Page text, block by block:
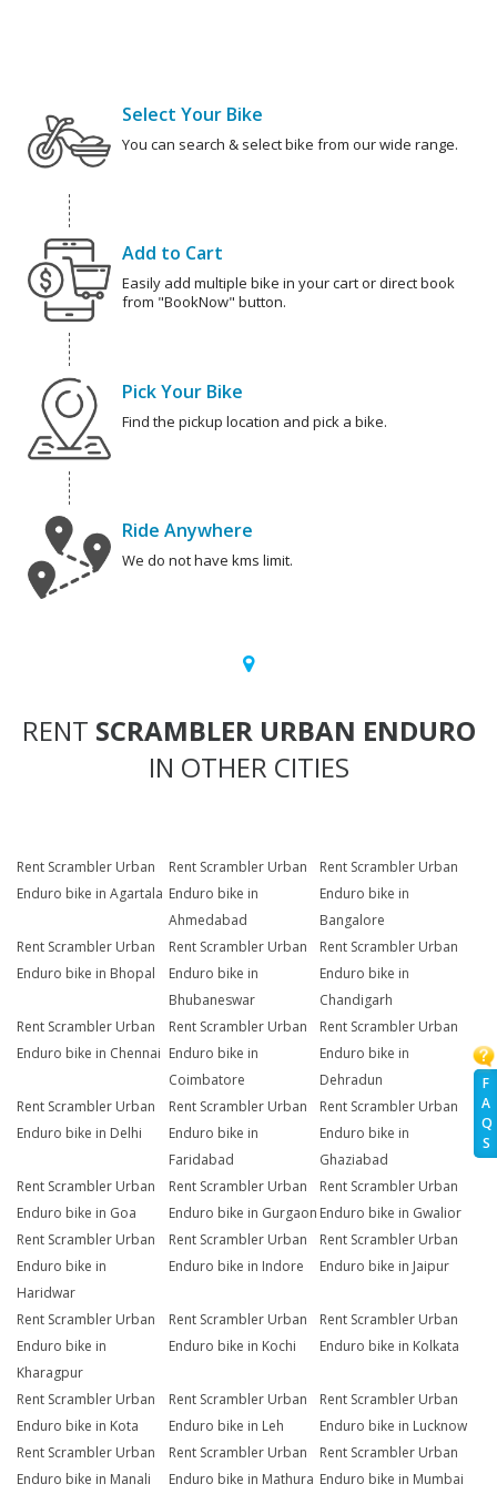
F
A
Q
S
Select Your Bike
You can search & select bike from our wide range.
Add to Cart
Easily add multiple bike in your cart or direct book
from "BookNow" button.
Pick Your Bike
Find the pickup location and pick a bike.
Ride Anywhere
We do not have kms limit.
RENT SCRAMBLER URBAN ENDURO
IN OTHER CITIES
Rent Scrambler Urban
Enduro bike in Agartala
Rent Scrambler Urban
Enduro bike in
Ahmedabad
Rent Scrambler Urban
Enduro bike in
Bangalore
Rent Scrambler Urban
Enduro bike in Bhopal
Rent Scrambler Urban
Enduro bike in
Bhubaneswar
Rent Scrambler Urban
Enduro bike in
Chandigarh
Rent Scrambler Urban
Enduro bike in Chennai
Rent Scrambler Urban
Enduro bike in
Coimbatore
Rent Scrambler Urban
Enduro bike in
Dehradun
Rent Scrambler Urban
Enduro bike in Delhi
Rent Scrambler Urban
Enduro bike in
Faridabad
Rent Scrambler Urban
Enduro bike in
Ghaziabad
Rent Scrambler Urban
Enduro bike in Goa
Rent Scrambler Urban
Enduro bike in Gurgaon
Rent Scrambler Urban
Enduro bike in Gwalior
Rent Scrambler Urban
Enduro bike in
Haridwar
Rent Scrambler Urban
Enduro bike in Indore
Rent Scrambler Urban
Enduro bike in Jaipur
Rent Scrambler Urban
Enduro bike in
Kharagpur
Rent Scrambler Urban
Enduro bike in Kochi
Rent Scrambler Urban
Enduro bike in Kolkata
Rent Scrambler Urban
Enduro bike in Kota
Rent Scrambler Urban
Enduro bike in Leh
Rent Scrambler Urban
Enduro bike in Lucknow
Rent Scrambler Urban
Enduro bike in Manali
Rent Scrambler Urban
Enduro bike in Mathura
Rent Scrambler Urban
Enduro bike in Mumbai